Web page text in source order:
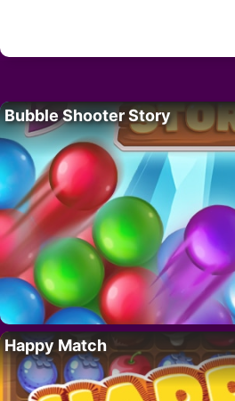
Bubble Shooter Story
Happy Match